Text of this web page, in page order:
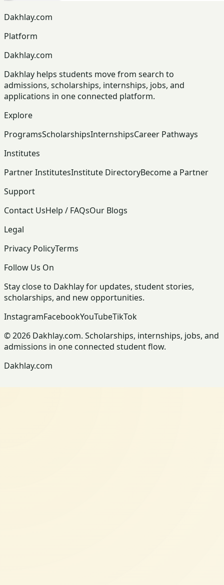
Dakhlay.com
Platform
Dakhlay.com
Dakhlay helps students move from search to
admissions, scholarships, internships, jobs, and
applications in one connected platform.
Explore
ProgramsScholarshipsInternshipsCareer Pathways
Institutes
Partner InstitutesInstitute DirectoryBecome a Partner
Support
Contact UsHelp / FAQsOur Blogs
Legal
Privacy PolicyTerms
Follow Us On
Stay close to Dakhlay for updates, student stories,
scholarships, and new opportunities.
InstagramFacebookYouTubeTikTok
© 2026 Dakhlay.com. Scholarships, internships, jobs, and
admissions in one connected student flow.
Dakhlay.com